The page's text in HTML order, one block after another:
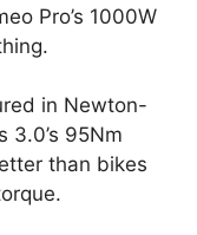
Pro’s 1000W
in Newton-
3.0’s 95Nm
than bikes